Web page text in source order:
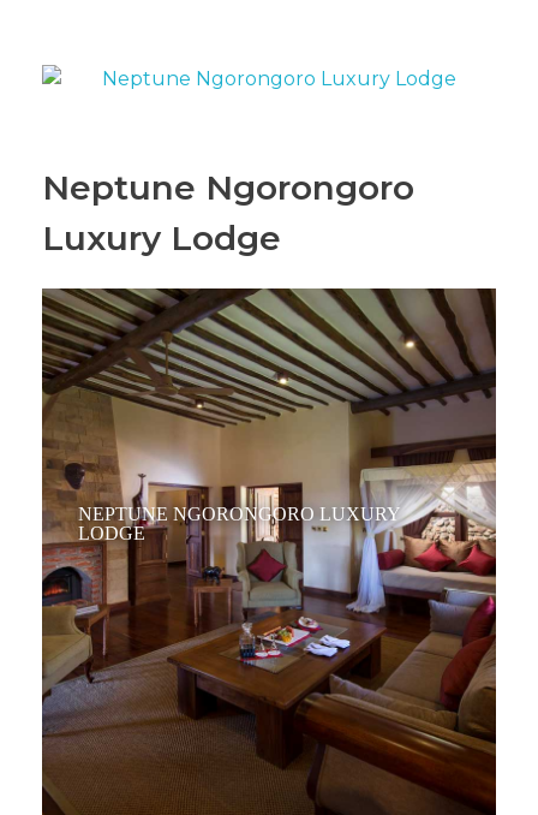
Neptune Ngorongoro
Luxury Lodge
NEPTUNE NGORONGORO LUXURY
LODGE